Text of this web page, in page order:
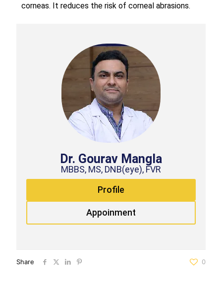
corneas. It reduces the risk of corneal abrasions.
Dr. Gourav Mangla
MBBS, MS, DNB(eye), FVR
Profile
Appoinment
Share 0